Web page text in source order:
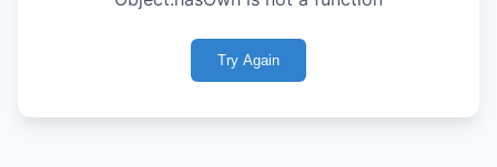
Try Again